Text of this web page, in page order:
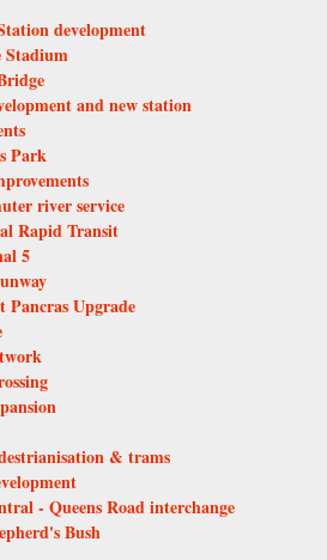
development
Stadium
and new station
Park
river service
Rapid Transit
5
Pancras Upgrade
& trams
- Queens Road interchange
Bush